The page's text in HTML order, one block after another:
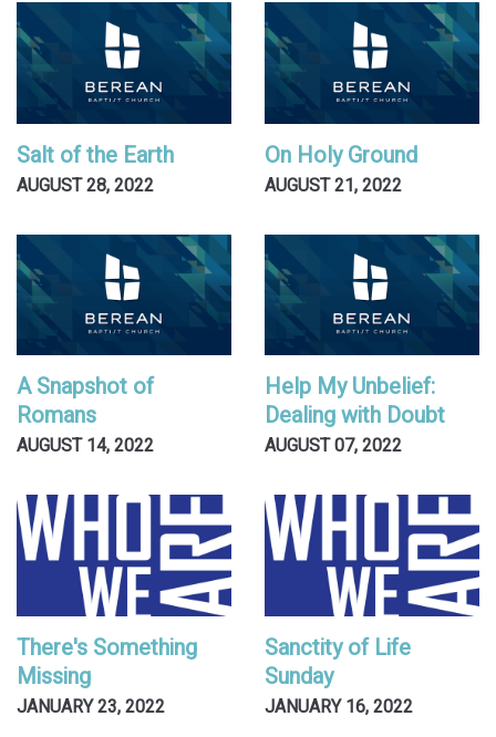
Salt of the Earth
AUGUST 28, 2022
On Holy Ground
AUGUST 21, 2022
A Snapshot of
Romans
AUGUST 14, 2022
Help My Unbelief:
Dealing with Doubt
AUGUST 07, 2022
There's Something
Missing
JANUARY 23, 2022
Sanctity of Life
Sunday
JANUARY 16, 2022